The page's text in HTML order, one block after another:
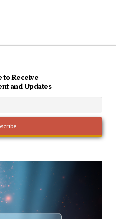
to Receive
and Updates